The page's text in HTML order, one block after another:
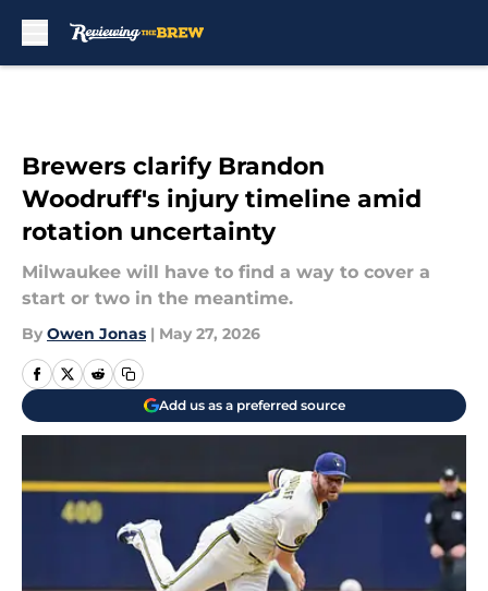
Brewers clarify Brandon
Woodruff's injury timeline amid
rotation uncertainty
Milwaukee will have to find a way to cover a
start or two in the meantime.
By Owen Jonas | May 27, 2026
Add us as a preferred source